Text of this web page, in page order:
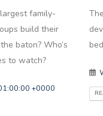
family-
build their
baton? Who’s
to watch?
+0000